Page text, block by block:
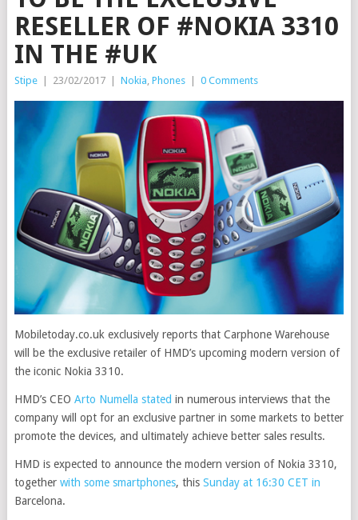
RESELLER OF #NOKIA 3310
IN THE #UK
Stipe 23/02/2017 Nokia, Phones 0 Comments
Mobiletoday.co.uk exclusively reports that Carphone Warehouse
will be the exclusive retailer of HMD’s upcoming modern version of
the iconic Nokia 3310.
HMD’s CEO Arto Numella stated in numerous interviews that the
company will opt for an exclusive partner in some markets to better
promote the devices, and ultimately achieve better sales results.
HMD is expected to announce the modern version of Nokia 3310,
togetherwith some smartphones, thisSunday at 16:30 CET in
Barcelona.